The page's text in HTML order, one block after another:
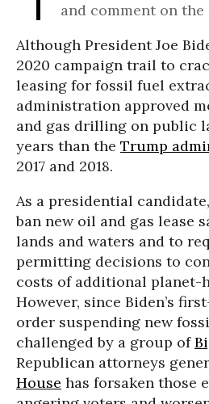
and comment on the
Although President Joe
2020 campaign trail to
leasing for fossil fuel
administration approved
and gas drilling on public
years than the Trump
2017 and 2018.
As a presidential
ban new oil and gas lease
lands and waters and to
permitting decisions to
costs of additional planet-
However, since Biden’s
order suspending new
challenged by a group of
Republican attorneys
House has forsaken those